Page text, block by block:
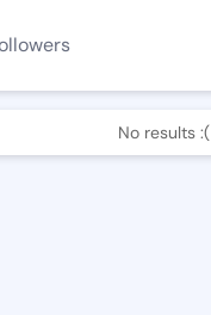
No results :(